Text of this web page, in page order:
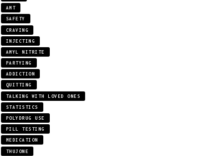
AMT
SAFETY
CRAVING
INJECTING
AMYL NITRITE
PARTYING
ADDICTION
QUITTING
TALKING WITH LOVED ONES
STATISTICS
POLYDRUG USE
PILL TESTING
MEDICATION
THUJONE